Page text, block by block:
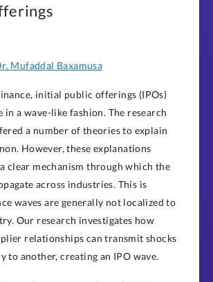
Mufaddal Baxamusa
initial public offerings (IPOs)
in a wave-like fashion. The research
a number of theories to explain
However, these explanations
clear mechanism through which the
across industries. This is
waves are generally not localized to
Our research investigates how
relationships can transmit shocks
to another, creating an IPO wave.